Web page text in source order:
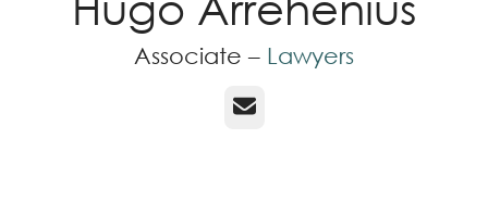
Associate – Lawyers
Email